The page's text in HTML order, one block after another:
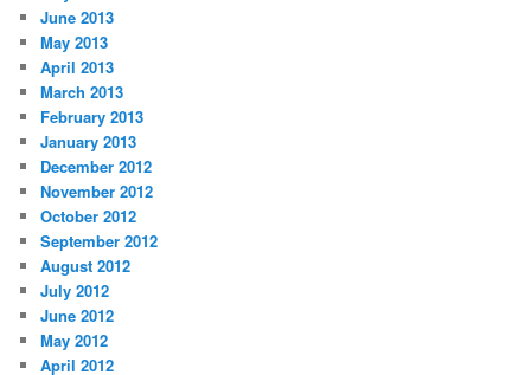
June 2013
May 2013
April 2013
March 2013
February 2013
January 2013
December 2012
November 2012
October 2012
September 2012
August 2012
July 2012
June 2012
May 2012
April 2012